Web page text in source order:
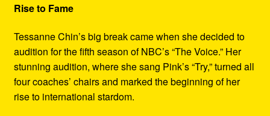
Rise to Fame
Tessanne Chin’s big break came when she decided to
audition for the fifth season of NBC’s “The Voice.” Her
stunning audition, where she sang Pink’s “Try,” turned all
four coaches’ chairs and marked the beginning of her
rise to international stardom.